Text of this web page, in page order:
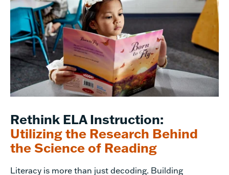
Rethink ELA Instruction:
Utilizing the Research Behind
the Science of Reading
Literacy is more than just decoding. Building